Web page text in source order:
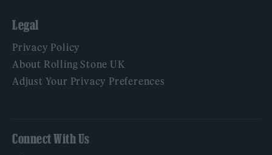
Legal
Privacy Policy
About Rolling Stone UK
Adjust Your Privacy Preferences
Connect With Us